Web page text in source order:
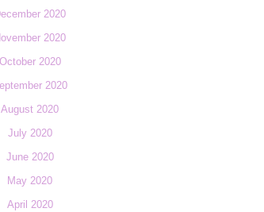
2020
2020
October 2020
2020
August 2020
July 2020
June 2020
May 2020
April 2020